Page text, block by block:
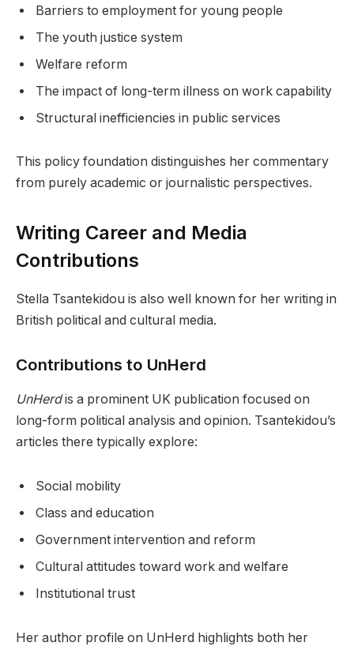
Barriers to employment for young people
The youth justice system
Welfare reform
The impact of long-term illness on work capability
Structural inefficiencies in public services
This policy foundation distinguishes her commentary
from purely academic or journalistic perspectives.
Writing Career and Media
Contributions
Stella Tsantekidou is also well known for her writing in
British political and cultural media.
Contributions to UnHerd
UnHerdis a prominent UK publication focused on
long-form political analysis and opinion. Tsantekidou’s
articles there typically explore:
Social mobility
Class and education
Government intervention and reform
Cultural attitudes toward work and welfare
Institutional trust
Her author profile on UnHerd highlights both her